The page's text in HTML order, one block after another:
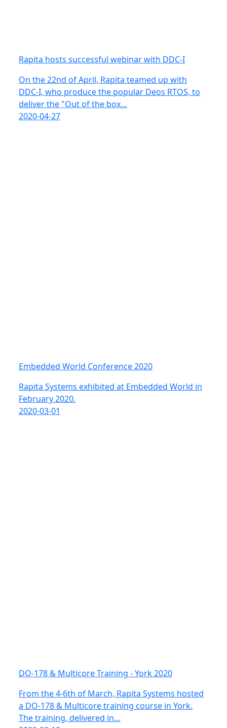
Rapita hosts successful webinar with DDC-I
On the 22nd of April, Rapita teamed up with
DDC-I, who produce the popular Deos RTOS, to
deliver the "Out of the box…
2020-04-27
Embedded World Conference 2020
Rapita Systems exhibited at Embedded World in
February 2020.
2020-03-01
DO-178 & Multicore Training - York 2020
From the 4-6th of March, Rapita Systems hosted
a DO-178 & Multicore training course in York.
The training, delivered in…